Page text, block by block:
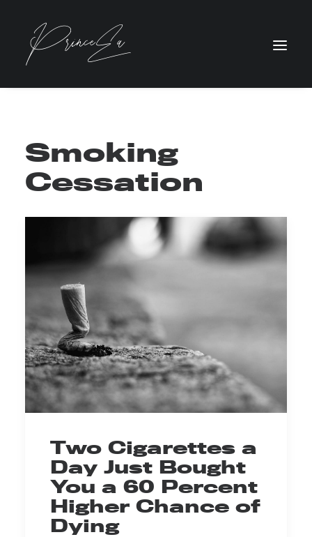
Smoking
Cessation
Two Cigarettes a
Day Just Bought
You a 60 Percent
Higher Chance of
Dying